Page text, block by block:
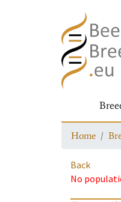
Home
Back
No